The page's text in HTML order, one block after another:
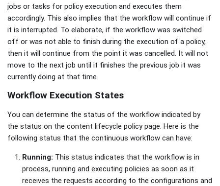
jobs or tasks for policy execution and executes them
accordingly. This also implies that the workflow will continue if
it is interrupted. To elaborate, if the workflow was switched
off or was not able to finish during the execution of a policy,
then it will continue from the point it was cancelled. It will not
move to the next job until it finishes the previous job it was
currently doing at that time.
Workflow Execution States
You can determine the status of the workflow indicated by
the status on the content lifecycle policy page. Here is the
following status that the continuous workflow can have:
Running: This status indicates that the workflow is in
process, running and executing policies as soon as it
receives the requests according to the configurations and